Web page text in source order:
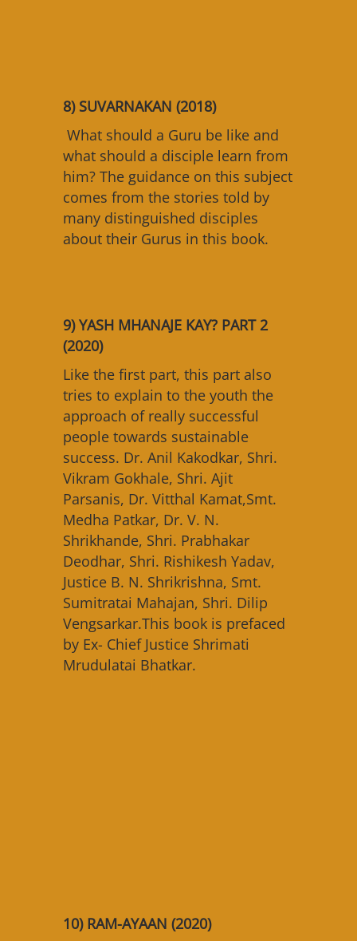
8) SUVARNAKAN (2018)
What should a Guru be like and
what should a disciple learn from
him? The guidance on this subject
comes from the stories told by
many distinguished disciples
about their Gurus in this book.
9) YASH MHANAJE KAY? PART 2
(2020)
Like the first part, this part also
tries to explain to the youth the
approach of really successful
people towards sustainable
success. Dr. Anil Kakodkar, Shri.
Vikram Gokhale, Shri. Ajit
Parsanis, Dr. Vitthal Kamat,Smt.
Medha Patkar, Dr. V. N.
Shrikhande, Shri. Prabhakar
Deodhar, Shri. Rishikesh Yadav,
Justice B. N. Shrikrishna, Smt.
Sumitratai Mahajan, Shri. Dilip
Vengsarkar.This book is prefaced
by Ex- Chief Justice Shrimati
Mrudulatai Bhatkar.
10) RAM-AYAAN (2020)